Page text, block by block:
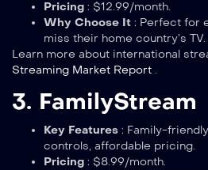
Pricing : $12.99/month.
Why Choose It : Perfect for
miss their home country’s TV.
Learn more about international
Streaming Market Report .
3. FamilyStream
Key Features : Family-
controls, affordable pricing.
Pricing : $8.99/month.